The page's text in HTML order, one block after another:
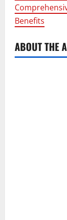
Benefits
ABOUT THE